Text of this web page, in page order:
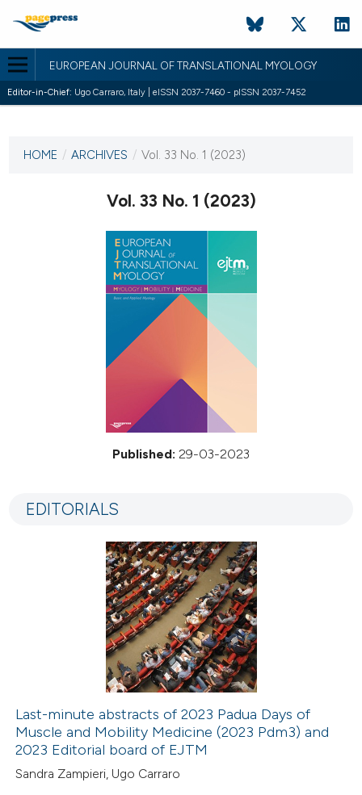
EUROPEAN JOURNAL OF TRANSLATIONAL MYOLOGY
Editor-in-Chief: Ugo Carraro, Italy | eISSN 2037-7460 - pISSN 2037-7452
VOL. 33 NO. 1 (2023)
HOME / ARCHIVES / Vol. 33 No. 1 (2023)
Vol. 33 No. 1 (2023)
Published: 29-03-2023
EDITORIALS
Last-minute abstracts of 2023 Padua Days of
Muscle and Mobility Medicine (2023 Pdm3) and
2023 Editorial board of EJTM
Sandra Zampieri, Ugo Carraro